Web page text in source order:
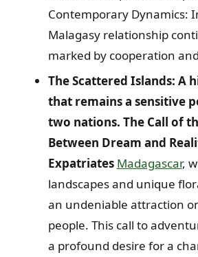
Contemporary Dynamics:
Malagasy relationship
marked by cooperation
The Scattered Islands: A
that remains a sensitive
two nations. The Call of
Between Dream and
Expatriates Madagascar,
landscapes and unique
an undeniable attraction
people. This call to
a profound desire for a